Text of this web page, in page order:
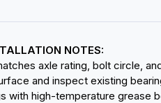
NOTES:
axle rating, bolt circle,
and inspect existing
with high-temperature grease